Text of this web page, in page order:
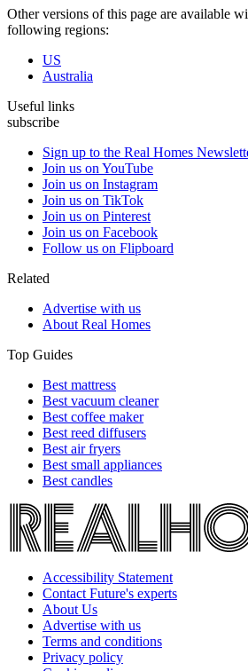
Other versions of this page are available
following regions:
US
Australia
Useful links
subscribe
Sign up to the Real Homes
Join us on YouTube
Join us on Instagram
Join us on TikTok
Join us on Pinterest
Join us on Facebook
Follow us on Flipboard
Related
Advertise with us
About Real Homes
Top Guides
Best mattress
Best vacuum cleaner
Best coffee maker
Best reed diffusers
Best air fryers
Best small appliances
Best candles
Accessibility Statement
Contact Future's experts
About Us
Advertise with us
Terms and conditions
Privacy policy